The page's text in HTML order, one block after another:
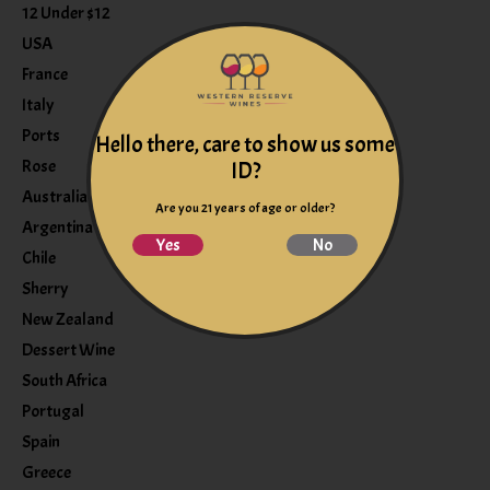
12 Under $12
USA
France
Italy
Ports
Rose
Australia
Argentina
Chile
Sherry
New Zealand
Dessert Wine
South Africa
Portugal
Spain
Greece
Hello there, care to show us some
ID?
Are you 21 years of age or older?
Yes No